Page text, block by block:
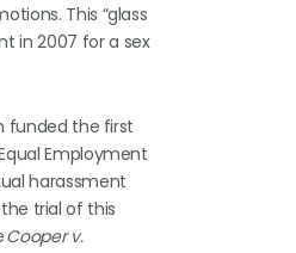
This “glass
in 2007 for a sex
funded the first
Employment
harassment
trial of this
Cooper v.